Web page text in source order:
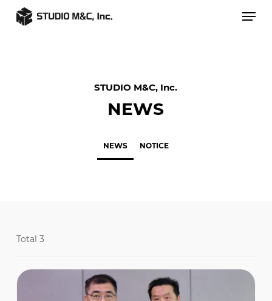
STUDIO M&C, Inc.
NEWS
NEWS NOTICE
Total 3